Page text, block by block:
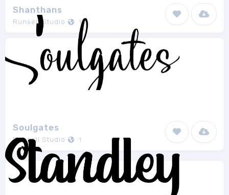
Shanthans
Runsell Studio 1
Soulgates
Runsell Studio 1